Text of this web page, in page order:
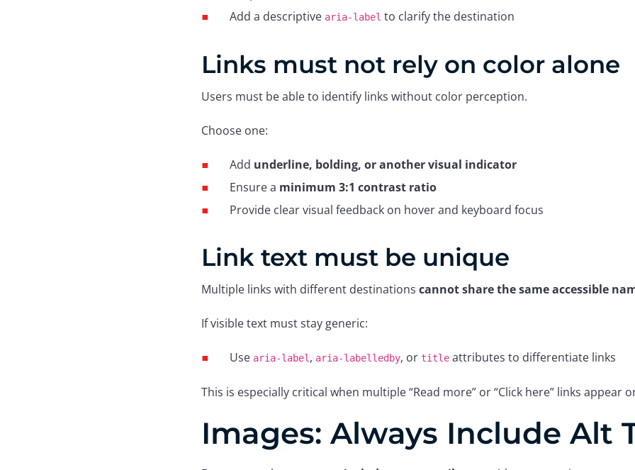
Add a descriptive aria-label to clarify the destination
Links must not rely on color alone
Users must be able to identify links without color perception.
Choose one:
Add underline, bolding, or another visual indicator
Ensure a minimum 3:1 contrast ratio
Provide clear visual feedback on hover and keyboard focus
Link text must be unique
Multiple links with different destinations cannot share the same accessible
If visible text must stay generic:
Use aria-label, aria-labelledby, or title attributes to differentiate links
This is especially critical when multiple “Read more” or “Click here” links appear
Images: Always Include Alt